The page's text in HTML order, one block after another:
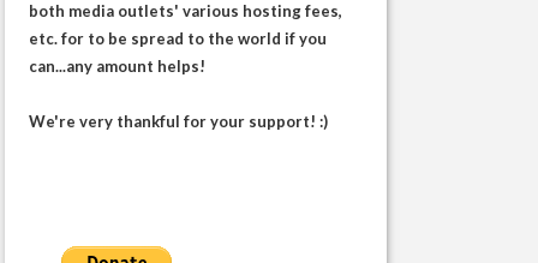
both media outlets' various hosting fees,
etc. for to be spread to the world if you
can...any amount helps!
We're very thankful for your support! :)